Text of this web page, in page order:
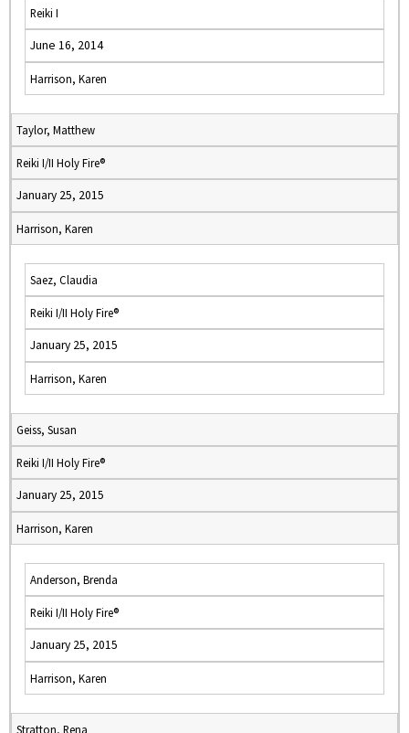
Reiki I
June 16, 2014
Harrison, Karen
Taylor, Matthew
Reiki I/II Holy Fire®
January 25, 2015
Harrison, Karen
Saez, Claudia
Reiki I/II Holy Fire®
January 25, 2015
Harrison, Karen
Geiss, Susan
Reiki I/II Holy Fire®
January 25, 2015
Harrison, Karen
Anderson, Brenda
Reiki I/II Holy Fire®
January 25, 2015
Harrison, Karen
Stratton, Rena